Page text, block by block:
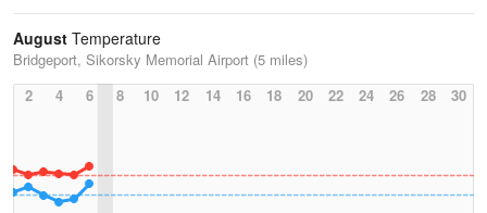
August Temperature
Bridgeport, Sikorsky Memorial Airport (5 miles)
2
4 6 8 10 12 14 16 18 20 22 24 26 28 30